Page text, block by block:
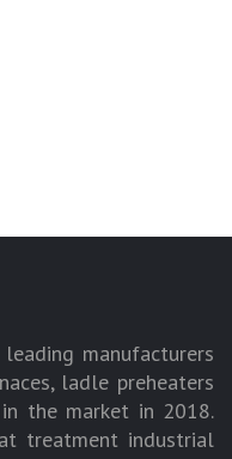
manufacturers
ladle preheaters
the market in 2018.
treatment industrial